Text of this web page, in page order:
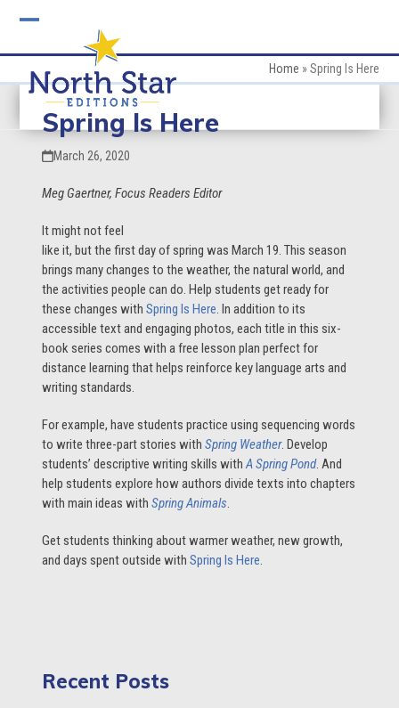
mobile
menu
mobile
menu
Home »Spring Is Here
Spring Is Here
March 26, 2020
Meg Gaertner, Focus Readers Editor
Itmight not feel
like it, but the first day of spring was March 19. This season
brings many changes to the weather, the natural world, and
the activities people can do. Help students get ready for
these changes withSpring Is Here. In addition to its
accessible text and engaging photos, each title in this six-
book series comes with a free lesson plan perfect for
distance learning that helps reinforce key language arts and
writing standards.
For example, have students practice using sequencing words
to write three-part stories withSpring Weather. Develop
students’ descriptive writing skills withA Spring Pond. And
help students explore how authors divide texts into chapters
with main ideas withSpring Animals.
Get students thinking about warmer weather, new growth,
and days spent outside withSpring Is Here.
Recent Posts